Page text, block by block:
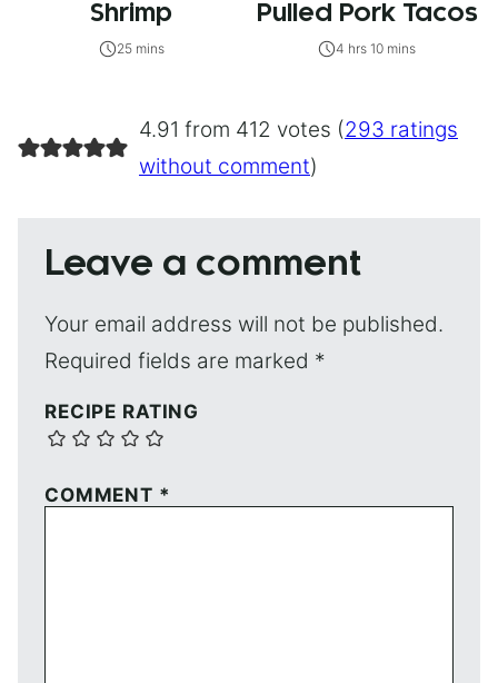
Shrimp
25 mins
Pulled Pork Tacos
4 hrs 10 mins
4.91 from 412 votes (293 ratings
without comment)
Leave a comment
Your email address will not be published.
Required fields are marked *
RECIPE RATING
COMMENT *